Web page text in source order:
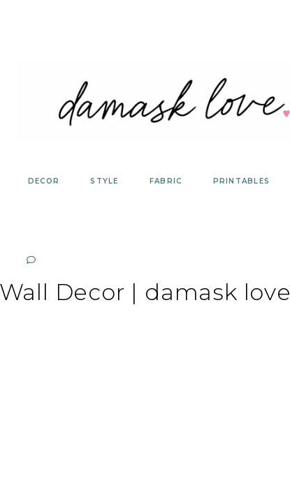
DECOR STYLE FABRIC PRINTABLES
Decor | damask love